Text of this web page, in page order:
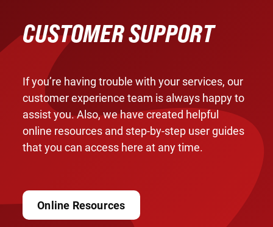
CUSTOMER SUPPORT
If you’re having trouble with your services, our
customer experience team is always happy to
assist you. Also, we have created helpful
online resources and step-by-step user guides
that you can access here at any time.
Online Resources